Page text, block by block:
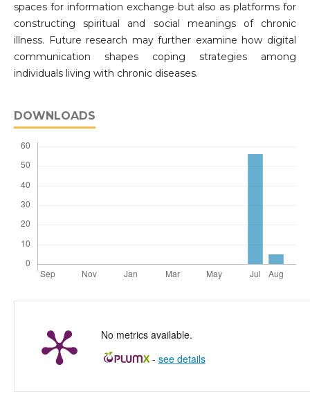
spaces for information exchange but also as platforms for
constructing spiritual and social meanings of chronic
illness. Future research may further examine how digital
communication shapes coping strategies among
individuals living with chronic diseases.
DOWNLOADS
No metrics available.
- see details